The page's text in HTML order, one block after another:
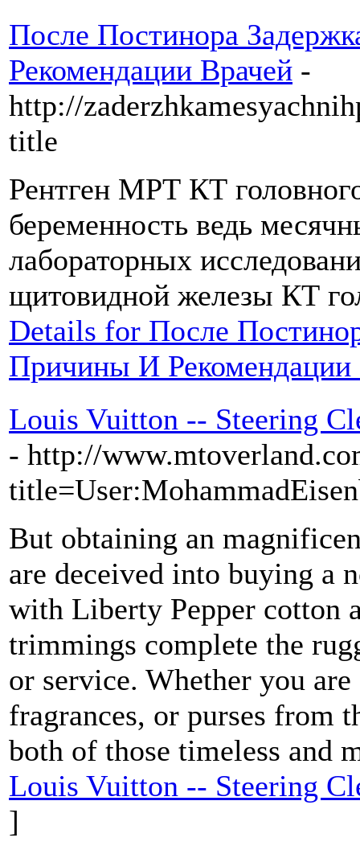
После Постинора
Рекомендации Врачей -
http://
title
Рентген МРТ КТ
беременность ведь
лабораторных
щитовидной железы КТ
Details for После
Причины И Рекомендации
Louis Vuitton -- Steering
- http://
But obtaining an
are deceived into buying a
with Liberty Pepper cotton
trimmings complete the
or service. Whether you
fragrances, or purses from
both of those timeless and
Louis Vuitton -- Steering
]